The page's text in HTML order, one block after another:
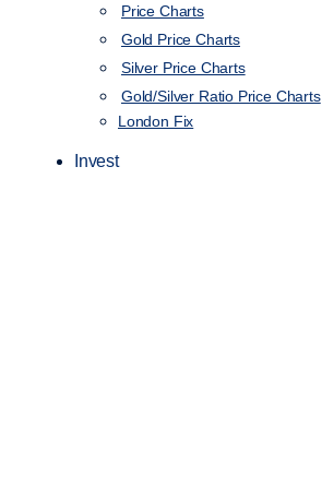
Price Charts
Gold Price Charts
Silver Price Charts
Gold/Silver Ratio Price Charts
London Fix
Invest